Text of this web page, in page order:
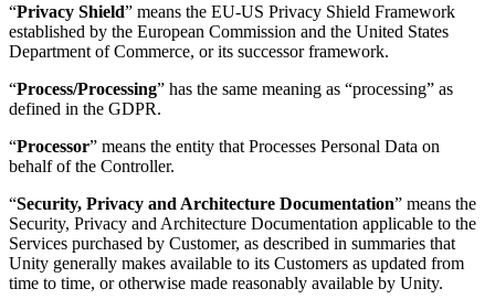
“Privacy Shield” means the EU-US Privacy Shield Framework
established by the European Commission and the United States
Department of Commerce, or its successor framework.
“Process/Processing” has the same meaning as “processing” as
defined in the GDPR.
“Processor” means the entity that Processes Personal Data on
behalf of the Controller.
“Security, Privacy and Architecture Documentation” means the
Security, Privacy and Architecture Documentation applicable to the
Services purchased by Customer, as described in summaries that
Unity generally makes available to its Customers as updated from
time to time, or otherwise made reasonably available by Unity.